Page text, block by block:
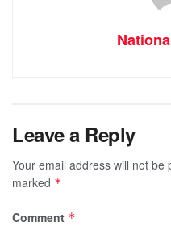
Leave a Reply
Your email address will not be
marked *
Comment *